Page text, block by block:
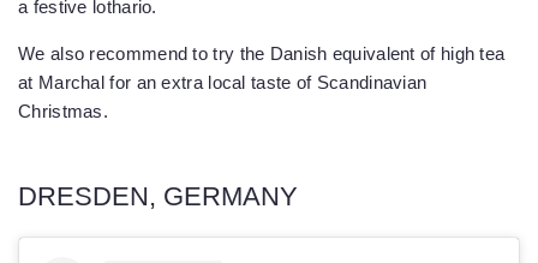
a festive lothario.
We also recommend to try the Danish equivalent of high tea
at Marchal for an extra local taste of Scandinavian
Christmas.
DRESDEN, GERMANY